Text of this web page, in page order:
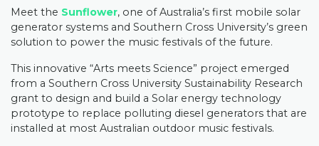
Meet the Sunflower, one of Australia’s first mobile solar
generator systems and Southern Cross University’s green
solution to power the music festivals of the future.
This innovative “Arts meets Science” project emerged
from a Southern Cross University Sustainability Research
grant to design and build a Solar energy technology
prototype to replace polluting diesel generators that are
installed at most Australian outdoor music festivals.